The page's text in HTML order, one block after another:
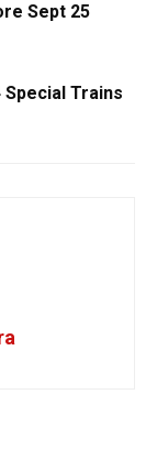
Sept 25
Special Trains